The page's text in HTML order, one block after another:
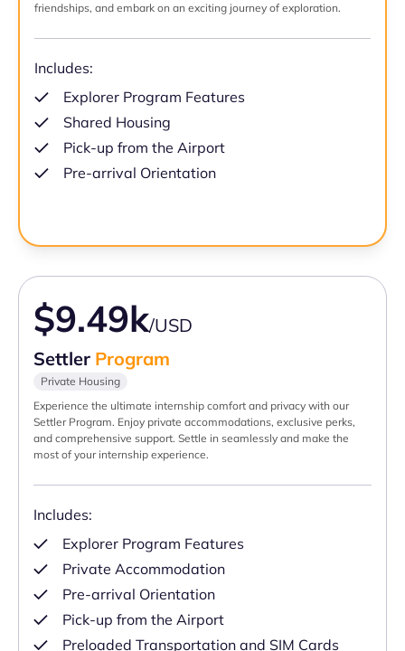
friendships, and embark on an exciting journey of exploration.
Includes:
Explorer Program Features
Shared Housing
Pick-up from the Airport
Pre-arrival Orientation
$9.49k/USD
Settler Program
Private Housing
Experience the ultimate internship comfort and privacy with our
Settler Program. Enjoy private accommodations, exclusive perks,
and comprehensive support. Settle in seamlessly and make the
most of your internship experience.
Includes:
Explorer Program Features
Private Accommodation
Pre-arrival Orientation
Pick-up from the Airport
Preloaded Transportation and SIM Cards